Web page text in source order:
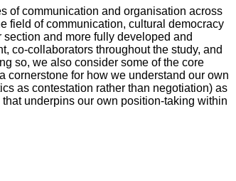
of communication and organisation across
field of communication, cultural democracy
and more fully developed and
co-collaborators throughout the study, and
so, we also consider some of the core
cornerstone for how we understand our own
as contestation rather than negotiation) as
underpins our own position-taking within